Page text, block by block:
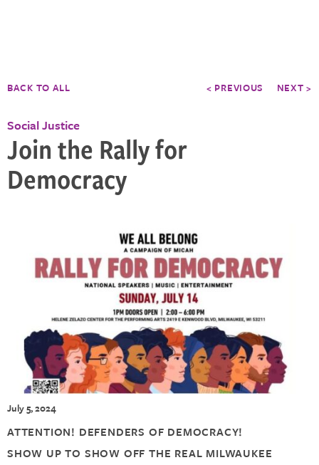
BACK TO ALL < PREVIOUS NEXT >
Social Justice
Join the Rally for
Democracy
July 5, 2024
ATTENTION! DEFENDERS OF DEMOCRACY!
SHOW UP TO SHOW OFF THE REAL MILWAUKEE